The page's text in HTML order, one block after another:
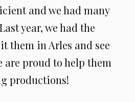
and we had many
year, we had the
them in Arles and see
are proud to help them
productions!